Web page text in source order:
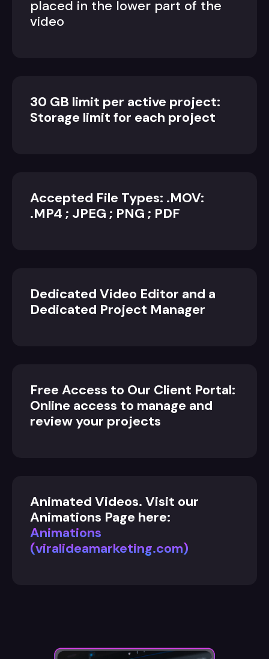
placed in the lower part of the
video
30 GB limit per active project:
Storage limit for each project
Accepted File Types: .MOV:
.MP4 ; JPEG ; PNG ; PDF
Dedicated Video Editor and a
Dedicated Project Manager
Free Access to Our Client Portal:
Online access to manage and
review your projects
Animated Videos. Visit our
Animations Page here:
Animations
(viralideamarketing.com)